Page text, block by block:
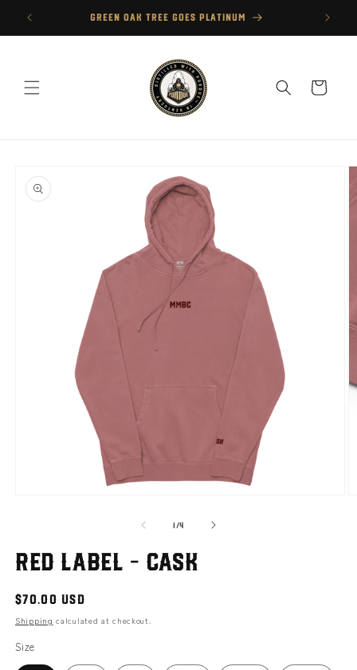
Skip to
content
GREEN OAK TREE GOES PLATINUM
Cart
product
information
modal
1/of
4
Red Label - Cask
Regular
price
$70.00 USD
Shipping calculated at checkout.
Size